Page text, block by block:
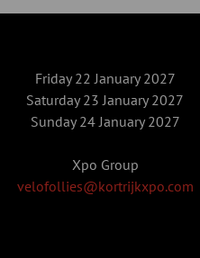
Friday 22 January 2027
Saturday 23 January 2027
Sunday 24 January 2027
Xpo Group
velofollies@kortrijkxpo.com